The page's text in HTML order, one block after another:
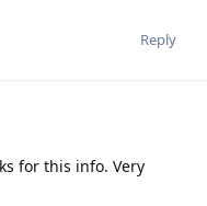
Reply
for this info. Very